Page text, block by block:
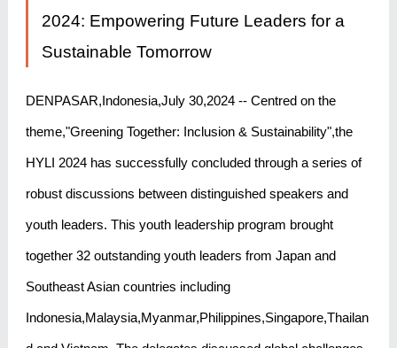
2024: Empowering Future Leaders for a
Sustainable Tomorrow
DENPASAR,Indonesia,July 30,2024 -- Centred on the
theme,"Greening Together: Inclusion & Sustainability",the
HYLI 2024 has successfully concluded through a series of
robust discussions between distinguished speakers and
youth leaders. This youth leadership program brought
together 32 outstanding youth leaders from Japan and
Southeast Asian countries including
Indonesia,Malaysia,Myanmar,Philippines,Singapore,Thailan